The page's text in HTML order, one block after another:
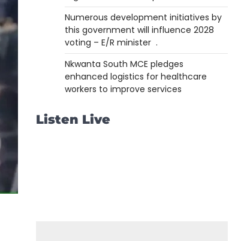
Numerous development initiatives by
this government will influence 2028
voting – E/R minister .
Nkwanta South MCE pledges
enhanced logistics for healthcare
workers to improve services
Listen Live